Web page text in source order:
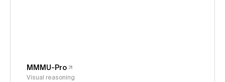
MMMU-Pro
Visual reasoning